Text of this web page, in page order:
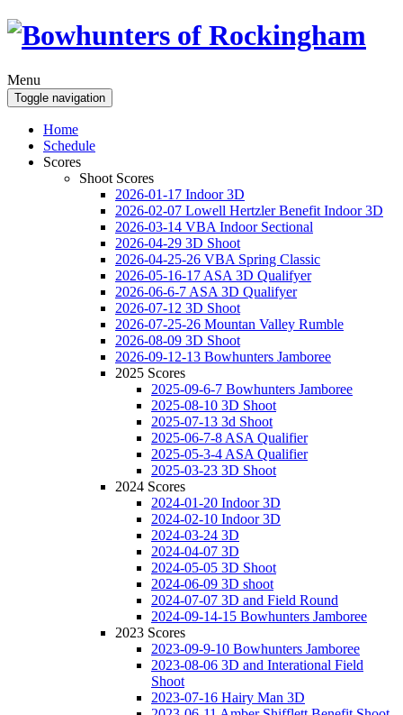
Menu
Toggle navigation
Home
Schedule
Scores
Shoot Scores
2026-01-17 Indoor 3D
2026-02-07 Lowell Hertzler Benefit Indoor 3D
2026-03-14 VBA Indoor Sectional
2026-04-29 3D Shoot
2026-04-25-26 VBA Spring Classic
2026-05-16-17 ASA 3D Qualifyer
2026-06-6-7 ASA 3D Qualifyer
2026-07-12 3D Shoot
2026-07-25-26 Mountan Valley Rumble
2026-08-09 3D Shoot
2026-09-12-13 Bowhunters Jamboree
2025 Scores
2025-09-6-7 Bowhunters Jamboree
2025-08-10 3D Shoot
2025-07-13 3d Shoot
2025-06-7-8 ASA Qualifier
2025-05-3-4 ASA Qualifier
2025-03-23 3D Shoot
2024 Scores
2024-01-20 Indoor 3D
2024-02-10 Indoor 3D
2024-03-24 3D
2024-04-07 3D
2024-05-05 3D Shoot
2024-06-09 3D shoot
2024-07-07 3D and Field Round
2024-09-14-15 Bowhunters Jamboree
2023 Scores
2023-09-9-10 Bowhunters Jamboree
2023-08-06 3D and Interational Field
Shoot
2023-07-16 Hairy Man 3D